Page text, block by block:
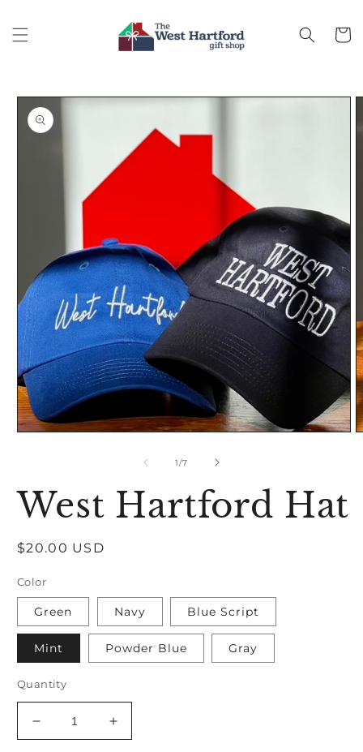
content
Cart
Skip to
product
information
1/of
7
West Hartford Hat
Regular
$20.00 USD
Color
Green Navy Blue Script
Mint Powder Blue Gray
Quantity
Decrease
quantity
Increase
quantity